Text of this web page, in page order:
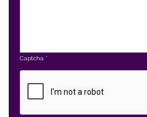
Captcha *